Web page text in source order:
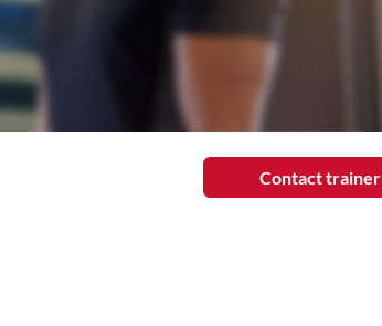
Contact trainer